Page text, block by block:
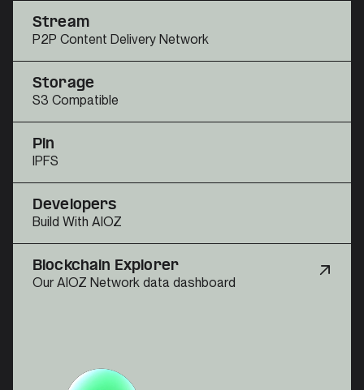
Stream
P2P Content Delivery Network
Storage
S3 Compatible
Pin
IPFS
Developers
Build With AIOZ
Blockchain Explorer
Our AIOZ Network data dashboard